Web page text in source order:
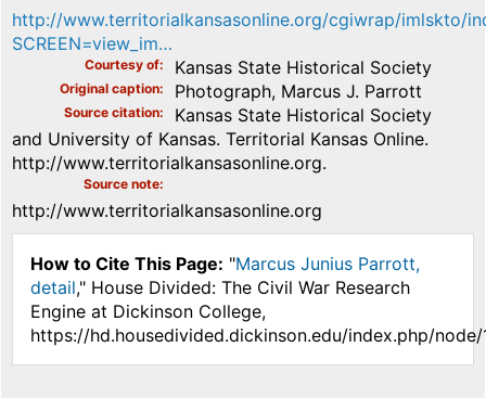
http://www.territorialkansasonline.org/cgiwrap/imlskto/
SCREEN=view_im…
Courtesy of Kansas State Historical Society
Original caption Photograph, Marcus J. Parrott
Source citation
Kansas State Historical Society
and University of Kansas. Territorial Kansas Online.
http://www.territorialkansasonline.org.
Source note
http://www.territorialkansasonline.org
How to Cite This Page: "Marcus Junius Parrott,
detail," House Divided: The Civil War Research
Engine at Dickinson College,
https://hd.housedivided.dickinson.edu/index.php/node/